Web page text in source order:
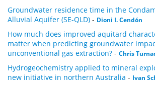
Groundwater residence time in the
Alluvial Aquifer (SE-QLD) - Dioni I. Cendón
How much does improved aquitard
matter when predicting groundwater
unconventional gas extraction? - Chris
Hydrogeochemistry applied to mineral
new initiative in northern Australia - Ivan